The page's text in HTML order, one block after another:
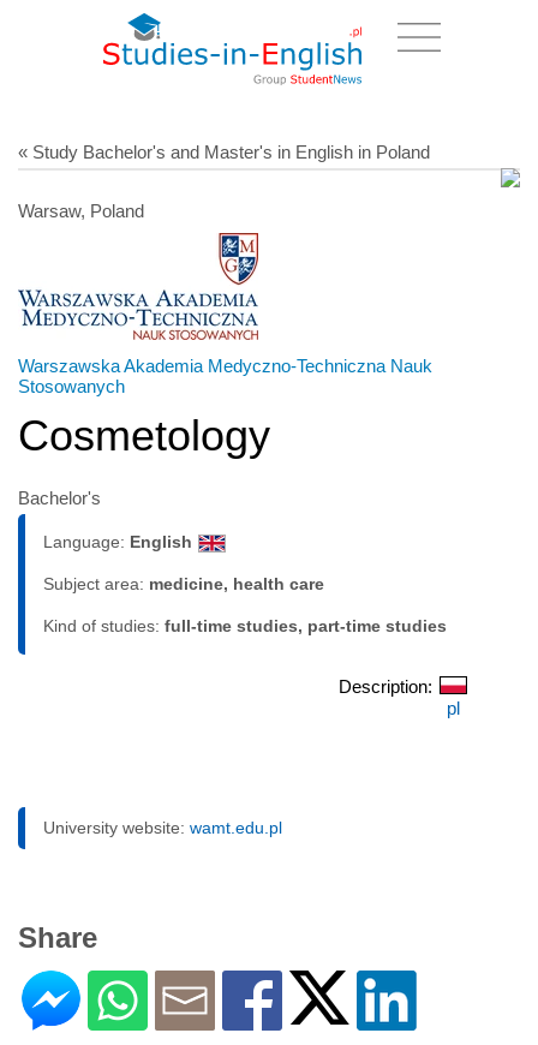
« Study Bachelor's and Master's in English in Poland
Warsaw, Poland
Warszawska Akademia Medyczno-Techniczna Nauk
Stosowanych
Cosmetology
Bachelor's
Language: English
Subject area: medicine, health care
Kind of studies: full-time studies, part-time studies
Description:
pl
University website: wamt.edu.pl
Share